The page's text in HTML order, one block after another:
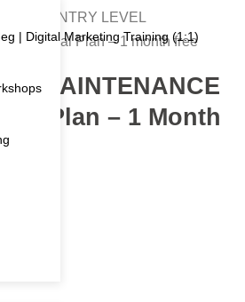
| Digital Marketing Training (1:1)
/ ENTRY LEVEL
– Annual Plan – 1 month free
MAINTENANCE
Plan – 1 Month